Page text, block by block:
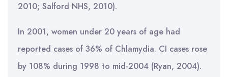
2010; Salford NHS, 2010).
In 2001, women under 20 years of age had
reported cases of 36% of Chlamydia. CI cases rose
by 108% during 1998 to mid-2004 (Ryan, 2004).